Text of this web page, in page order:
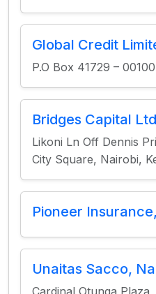
Global Credit
P.O Box 41729 –
Bridges Capital
Likoni Ln Off Dennis
City Square, Nairobi,
Pioneer
Unaitas Sacco,
Cardinal Otunga Plaza,